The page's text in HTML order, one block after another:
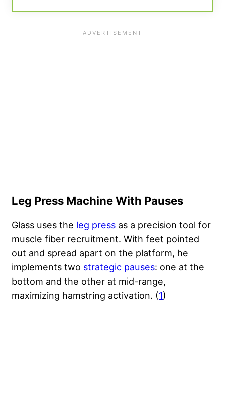
Leg Press Machine With Pauses
Glass uses the leg press as a precision tool for
muscle fiber recruitment. With feet pointed
out and spread apart on the platform, he
implements two strategic pauses: one at the
bottom and the other at mid-range,
maximizing hamstring activation. (1)